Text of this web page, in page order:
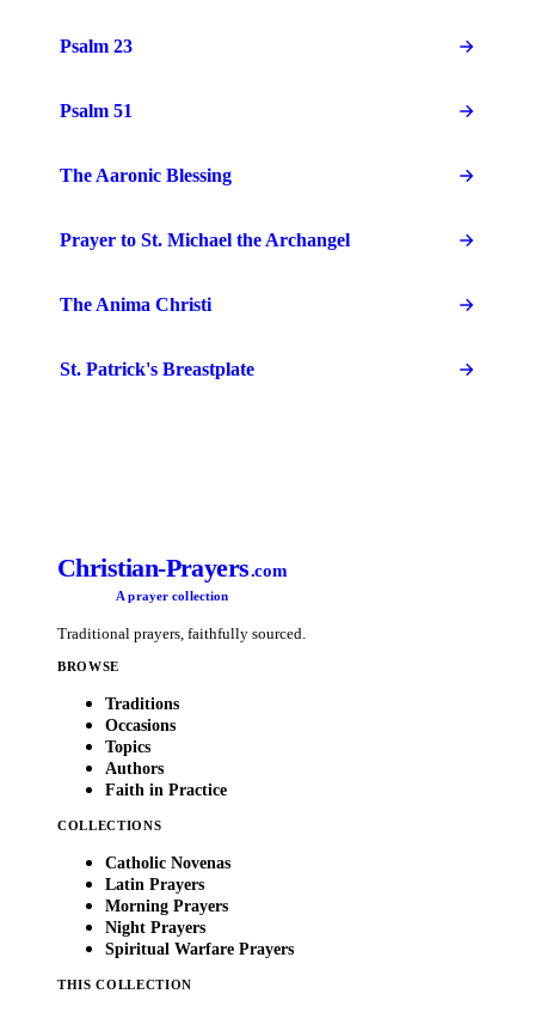
Psalm 23
Psalm 51
The Aaronic Blessing
Prayer to St. Michael the Archangel
The Anima Christi
St. Patrick's Breastplate
Christian-Prayers.com
A prayer collection
Traditional prayers, faithfully sourced.
BROWSE
Traditions
Occasions
Topics
Authors
Faith in Practice
COLLECTIONS
Catholic Novenas
Latin Prayers
Morning Prayers
Night Prayers
Spiritual Warfare Prayers
THIS COLLECTION